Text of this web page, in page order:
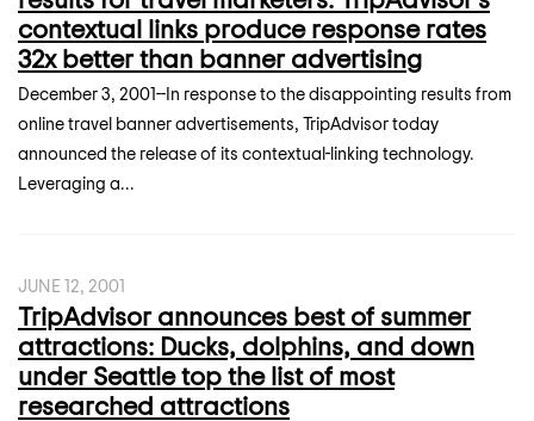
contextual links produce response rates
32x better than banner advertising
December 3, 2001--In response to the disappointing results from
online travel banner advertisements, TripAdvisor today
announced the release of its contextual-linking technology.
Leveraging a...
JUNE 12, 2001
TripAdvisor announces best of summer
attractions: Ducks, dolphins, and down
under Seattle top the list of most
researched attractions